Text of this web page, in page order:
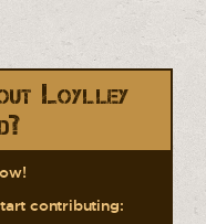
Loylley
contributing: